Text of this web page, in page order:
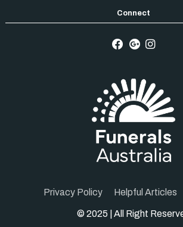
Privacy Policy Helpful Articles
© 2025 | All Right